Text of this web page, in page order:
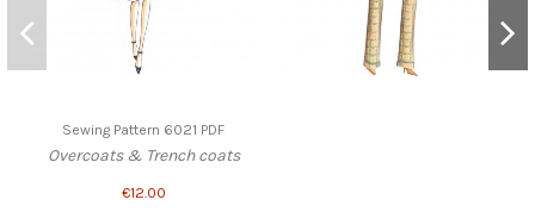
Sewing Pattern 6021 PDF
Overcoats & Trench coats
€12.00